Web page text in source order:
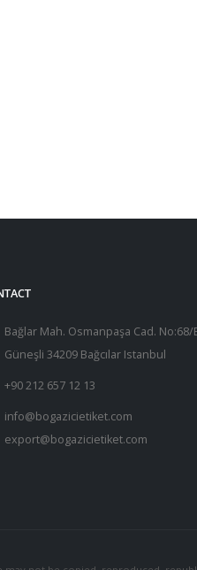
Bağlar Mah. Osmanpaşa Cad. No:68/
Güneşli 34209 Bağcılar Istanbul
+90 212 657 12 13
info@bogazicietiket.com
export@bogazicietiket.com